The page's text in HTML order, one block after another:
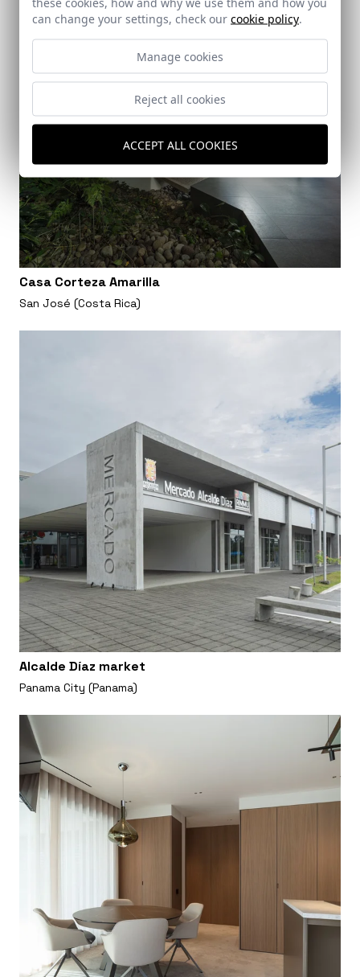
Casa Corteza Amarilla
San José (Costa Rica)
Alcalde Díaz market
Panama City (Panama)
can change your settings, check our cookie policy.
Manage cookies
Reject all cookies
ACCEPT ALL COOKIES